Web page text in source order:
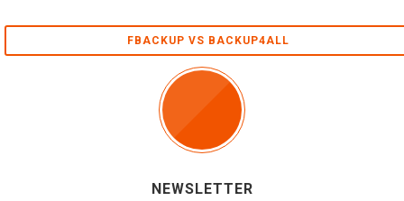
FBACKUP VS BACKUP4ALL
NEWSLETTER